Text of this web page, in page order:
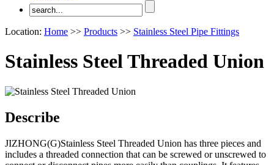
Location: Home >> Products >> Stainless Steel Pipe Fittings
Stainless Steel Threaded Union
Describe
JIZHONG(G)Stainless Steel Threaded Union has three pieces and
includes a threaded connection that can be screwed or unscrewed to